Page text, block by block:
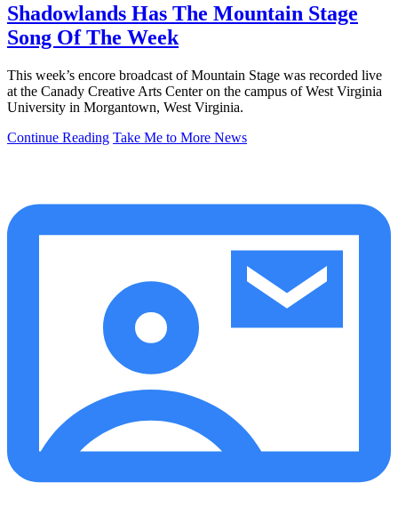
Shadowlands Has The Mountain Stage
Song Of The Week
This week’s encore broadcast of Mountain Stage was recorded live
at the Canady Creative Arts Center on the campus of West Virginia
University in Morgantown, West Virginia.
Continue Reading Take Me to More News